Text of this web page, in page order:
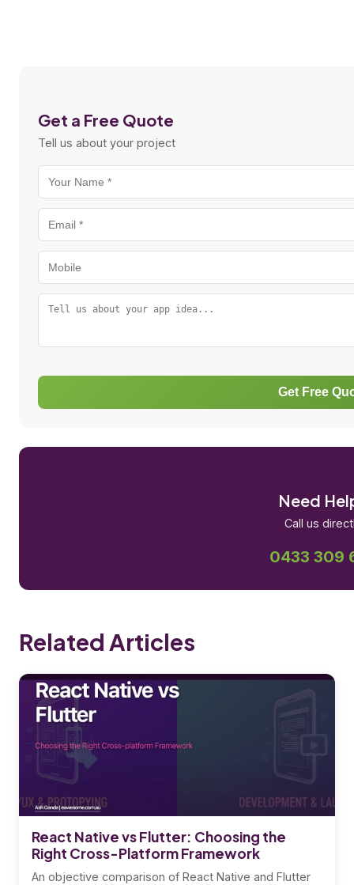
Get a Free Quote
Tell us about your project
Get Free
Need
Call us
0433 309
Related Articles
React Native vs Flutter: Choosing the
Right Cross-Platform Framework
An objective comparison of React Native and Flutter